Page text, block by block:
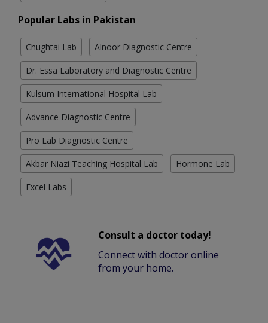
Popular Labs in Pakistan
Chughtai Lab Alnoor Diagnostic Centre
Dr. Essa Laboratory and Diagnostic Centre
Kulsum International Hospital Lab
Advance Diagnostic Centre
Pro Lab Diagnostic Centre
Akbar Niazi Teaching Hospital Lab Hormone Lab
Excel Labs
Consult a doctor today!
Connect with doctor online
from your home.